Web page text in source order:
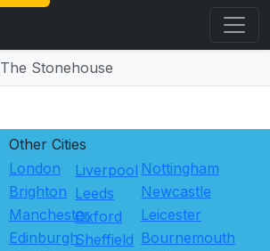
The Stonehouse
Other Cities
London
Brighton
Manchester
Edinburgh
Liverpool
Leeds
Oxford
Sheffield
Nottingham
Newcastle
Leicester
Bournemouth